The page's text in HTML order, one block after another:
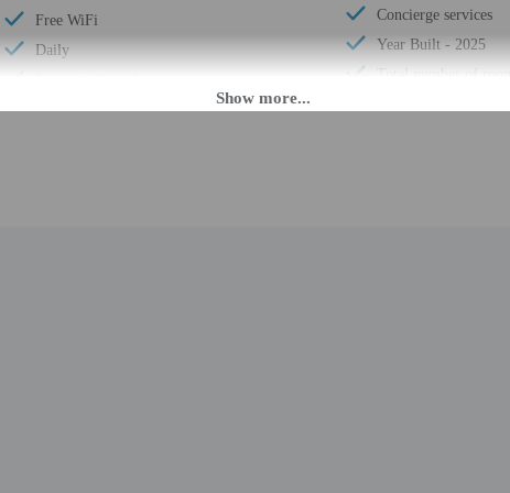
Free WiFi
Daily
Concierge services
Year Built - 2025
Total number of
may apply and vary depending on property policy